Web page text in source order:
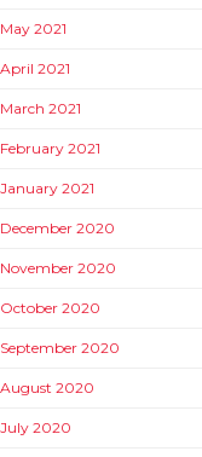
May 2021
April 2021
March 2021
February 2021
January 2021
December 2020
November 2020
October 2020
September 2020
August 2020
July 2020